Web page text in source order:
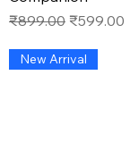
Regular Price
₹899.00 Sale Price
₹599.00
New Arrival